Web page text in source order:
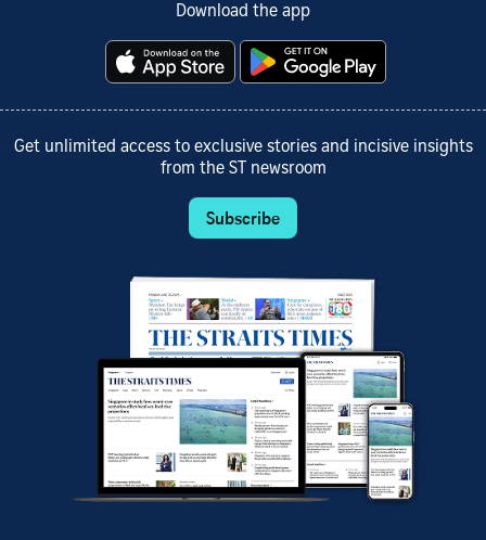
Download the app
Get unlimited access to exclusive stories and incisive insights
from the ST newsroom
Subscribe